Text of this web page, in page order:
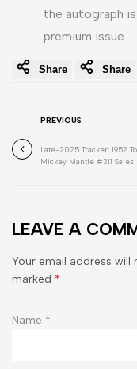
the autograph
premium issue.
Share Share
PREVIOUS
Late-2025 Tracker: 1952
Mickey Mantle #311 Sales
LEAVE A
Your email address will
marked *
Name *